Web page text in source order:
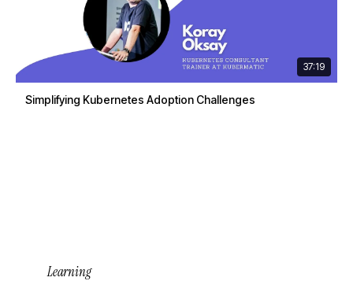
37:19
Simplifying Kubernetes Adoption Challenges
Learning